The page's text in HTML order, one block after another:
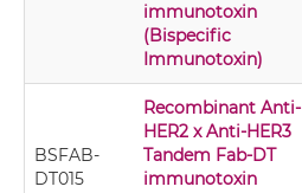
immunotoxin
(Bispecific
Immunotoxin)
BSFAB-
DT015
Recombinant Anti-
HER2 x Anti-HER3
Tandem Fab-DT
immunotoxin